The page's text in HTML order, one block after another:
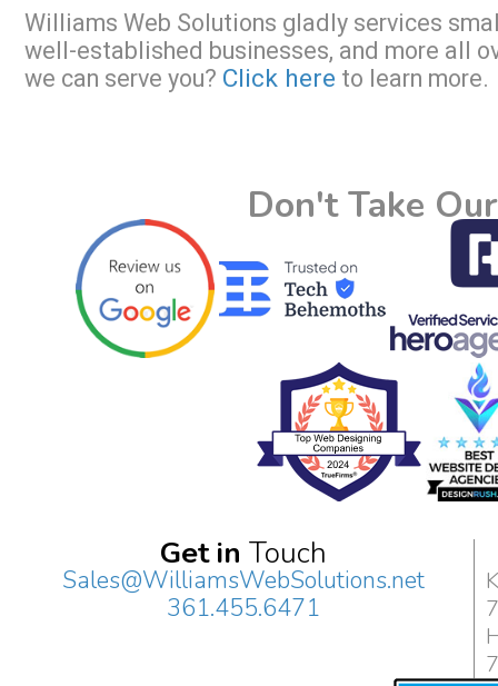
Williams Web Solutions gladly services
well-established businesses, and more all
we can serve you? Click here to learn more.
Don't Take
Get in Touch
Sales@WilliamsWebSolutions.net
361.455.6471